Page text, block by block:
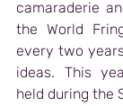
camaraderie
the World
every two
ideas. This
held during the